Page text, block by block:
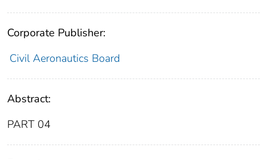
Corporate Publisher:
Civil Aeronautics Board
Abstract:
PART 04